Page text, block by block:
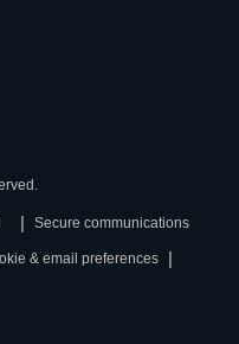
| Secure communications
& email preferences |